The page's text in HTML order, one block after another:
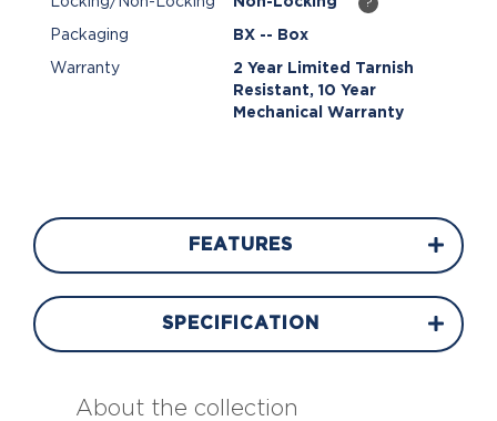
Packaging BX -- Box
Warranty
2 Year Limited Tarnish
Resistant, 10 Year
Mechanical Warranty
FEATURES
SPECIFICATION
About the collection